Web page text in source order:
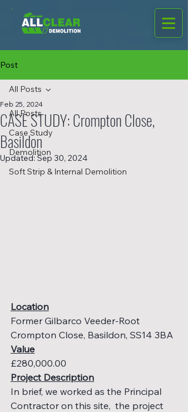
Post
All Posts
Case Study
Demolition
Soft Strip & Internal Demolition
All Posts
CASE STUDY: Crompton Close,
Basildon
Feb 25, 2024
Updated:Sep 30, 2024
Location
Former Gilbarco Veeder-Root
Crompton Close, Basildon, SS14 3BA
Value
£280,000.00
Project Description
In brief, we worked as the Principal
Contractor on this site,  the project